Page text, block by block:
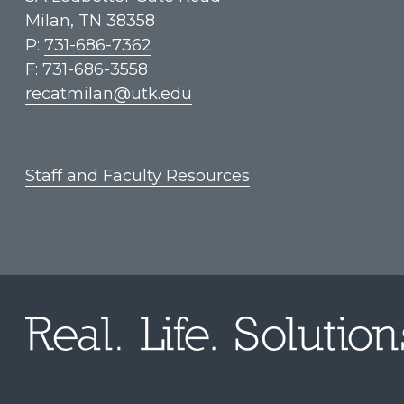
Milan, TN 38358
P: 731-686-7362
F: 731-686-3558
recatmilan@utk.edu
Staff and Faculty Resources